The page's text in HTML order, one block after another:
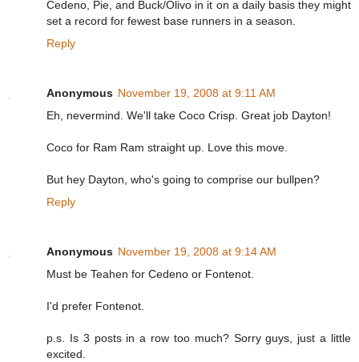
Cedeno, Pie, and Buck/Olivo in it on a daily basis they might
set a record for fewest base runners in a season.
Reply
Anonymous November 19, 2008 at 9:11 AM
Eh, nevermind. We'll take Coco Crisp. Great job Dayton!
Coco for Ram Ram straight up. Love this move.
But hey Dayton, who's going to comprise our bullpen?
Reply
Anonymous November 19, 2008 at 9:14 AM
Must be Teahen for Cedeno or Fontenot.
I'd prefer Fontenot.
p.s. Is 3 posts in a row too much? Sorry guys, just a little
excited.